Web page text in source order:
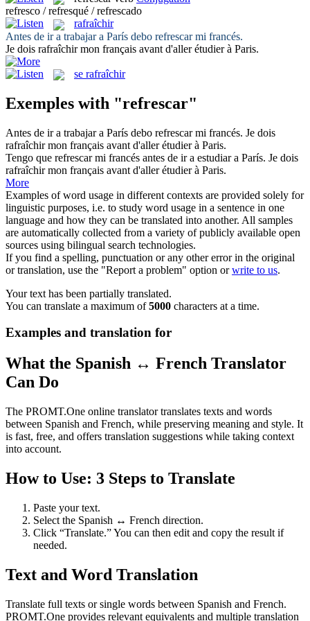
refresco / refresqué / refrescado
rafraîchir
Antes de ir a trabajar a París debo refrescarmi francés.
Je dois rafraîchirmon français avant d'aller étudier à Paris.
se rafraîchir
Exemples with "refrescar"
Antes de ir a trabajar a París debo refrescarmi francés. Je dois
rafraîchirmon français avant d'aller étudier à Paris.
Tengo que refrescarmi francés antes de ir a estudiar a París. Je dois
rafraîchirmon français avant d'aller étudier à Paris.
More
Examples of word usage in different contexts are provided solely for
linguistic purposes, i.e. to study word usage in a sentence in one
language and how they can be translated into another. All samples
are automatically collected from a variety of publicly available open
sources using bilingual search technologies.
If you find a spelling, punctuation or any other error in the original
or translation, use the "Report a problem" option orwrite to us.
Your text has been partially translated.
You can translate a maximum of5000 characters at a time.
Examples and translation for
What the Spanish ↔ French Translator
Can Do
The PROMT.One online translator translates texts and words
between Spanish and French, while preserving meaning and style. It
is fast, free, and offers translation suggestions while taking context
into account.
How to Use: 3 Steps to Translate
Paste your text.
Select the Spanish ↔ French direction.
Click “Translate.” You can then edit and copy the result if
needed.
Text and Word Translation
Translate full texts or single words between Spanish and French.
PROMT.One provides relevant equivalents and multiple translation